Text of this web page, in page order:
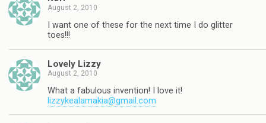
August 2, 2010
I want one of these for the next time I do glitter
toes!!!
Lovely Lizzy
August 2, 2010
What a fabulous invention! I love it!
lizzykealamakia@gmail.com